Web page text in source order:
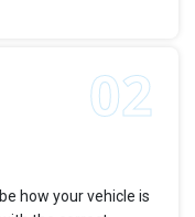
how your vehicle is